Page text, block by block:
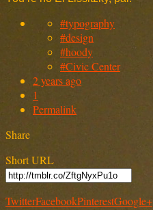
#typography
#design
#hoody
#Civic Center
2 years ago
1
Permalink
Share
Short URL
TwitterFacebookPinterestGoogle+